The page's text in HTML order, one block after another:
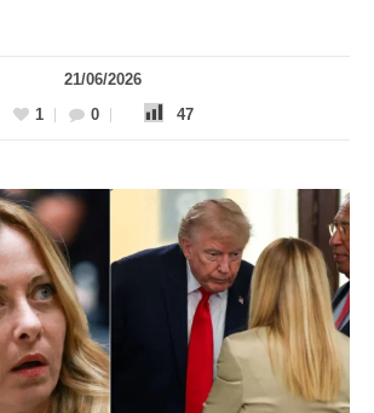
21/06/2026
1
0 47